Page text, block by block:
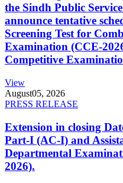
the Sindh Public
announce tentative
Screening Test for
Examination (CCE-
Competitive
View
August05, 2026
PRESS RELEASE
Extension in closing
Part-I (AC-I) and
Departmental
2026).